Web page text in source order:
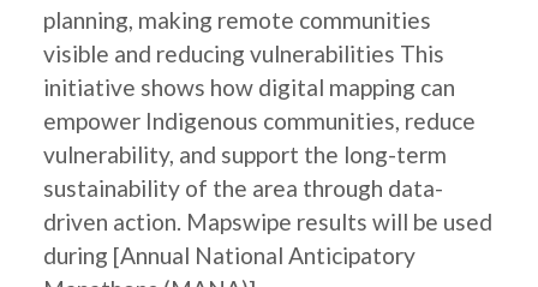
planning, making remote communities
visible and reducing vulnerabilities This
initiative shows how digital mapping can
empower Indigenous communities, reduce
vulnerability, and support the long-term
sustainability of the area through data-
driven action. Mapswipe results will be used
during [Annual National Anticipatory